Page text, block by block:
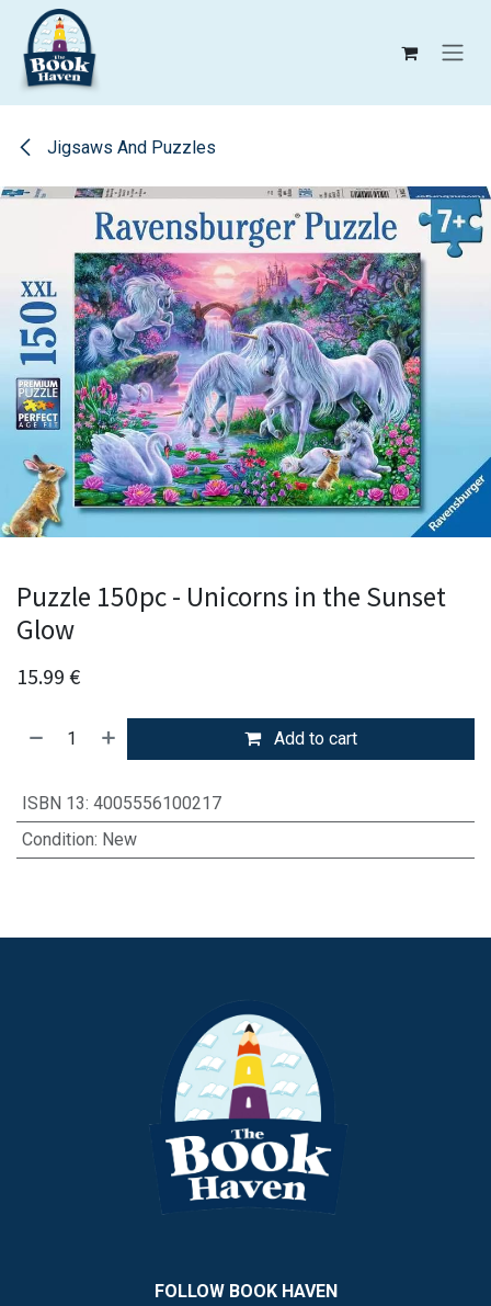
Skip to Content
Jigsaws And Puzzles
Puzzle 150pc - Unicorns in the Sunset
Glow
15.99 €
Add to cart
ISBN 13: 4005556100217
Condition: New
FOLLOW BOOK HAVEN